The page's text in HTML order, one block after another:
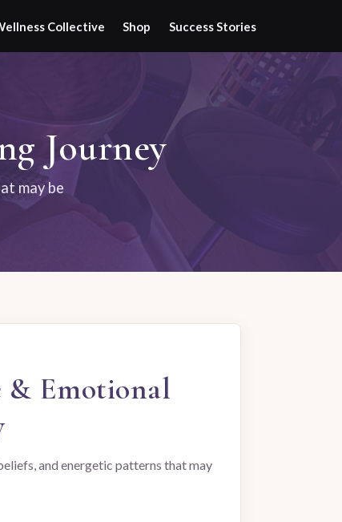
Collective Shop Success Stories
Journey
may be
& Emotional
and energetic patterns that may